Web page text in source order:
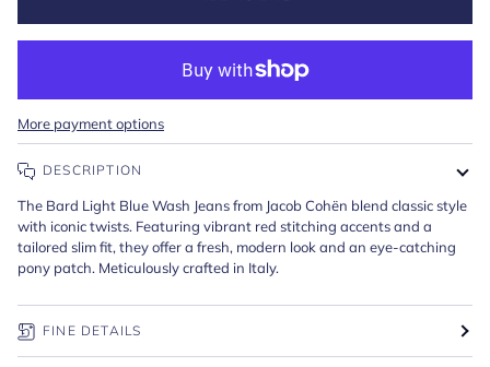
More payment options
DESCRIPTION
The Bard Light Blue Wash Jeans from Jacob Cohën blend classic style
with iconic twists. Featuring vibrant red stitching accents and a
tailored slim fit, they offer a fresh, modern look and an eye-catching
pony patch. Meticulously crafted in Italy.
FINE DETAILS